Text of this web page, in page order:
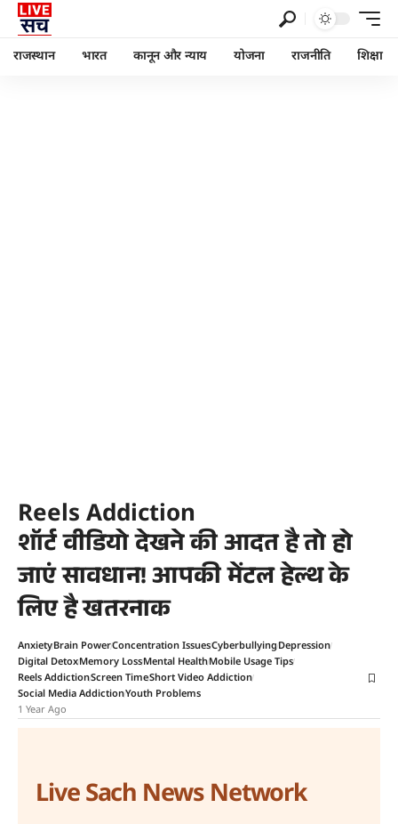
राजस्थान भारत कानून और न्याय योजना राजनीति शिक्षा
Reels Addiction
शॉर्ट वीडियो देखने की आदत है तो हो
जाएं सावधान! आपकी मेंटल हेल्थ के
लिए है खतरनाक
AnxietyBrain PowerConcentration IssuesCyberbullyingDepression
Digital DetoxMemory LossMental HealthMobile Usage Tips
Reels AddictionScreen TimeShort Video Addiction
Social Media AddictionYouth Problems
1 Year Ago
Live Sach News Network